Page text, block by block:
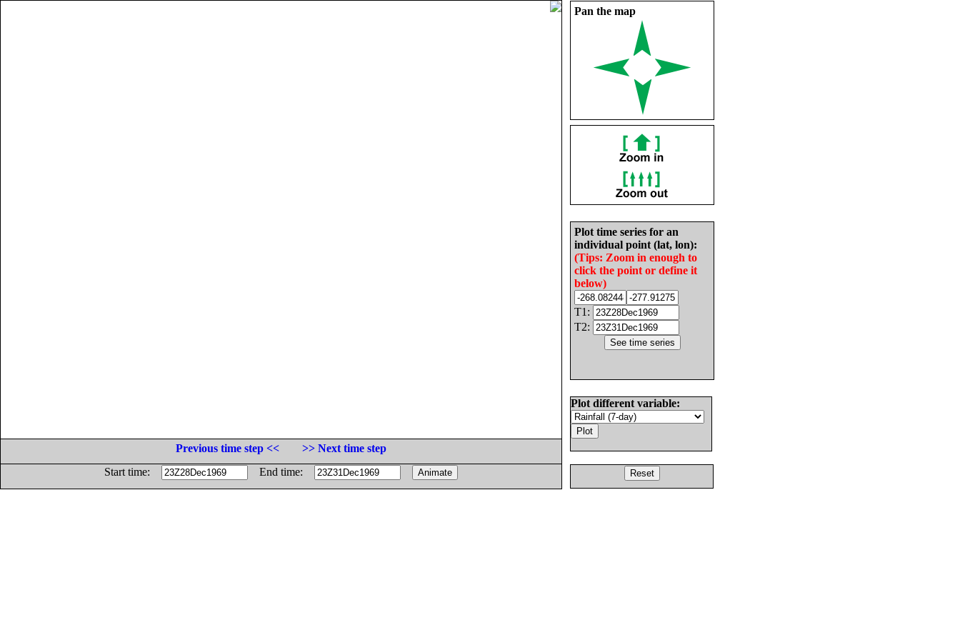
Pan the map
Plot time series for an
individual point (lat, lon):
(Tips: Zoom in enough to
click the point or define it
below)
T1:
T2:
Plot different variable:
Previous time step <<
>> Next time step
Start time:
End time: